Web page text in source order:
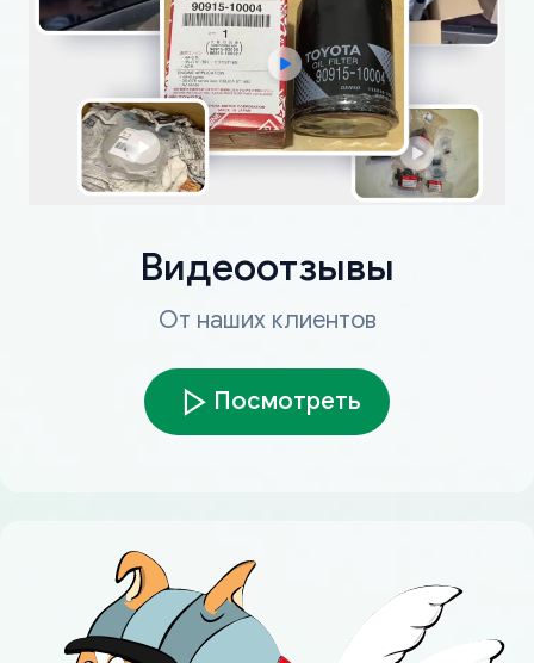
Видеоотзывы
От наших клиентов
Посмотреть